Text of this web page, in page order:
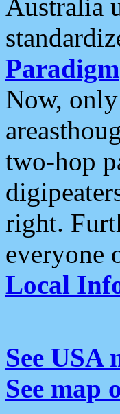
Australia
Paradigm
Now,
two-hop
right.
everyone
Local
See USA
See map